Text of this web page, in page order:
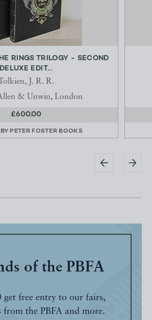
RINGS TRILOGY - SECOND
DELUXE EDIT...
Tolkien, J. R. R.
& Unwin, London
£600.00
PETER FOSTER BOOKS
of the PBFA
get free entry to our fairs,
from the PBFA and more.